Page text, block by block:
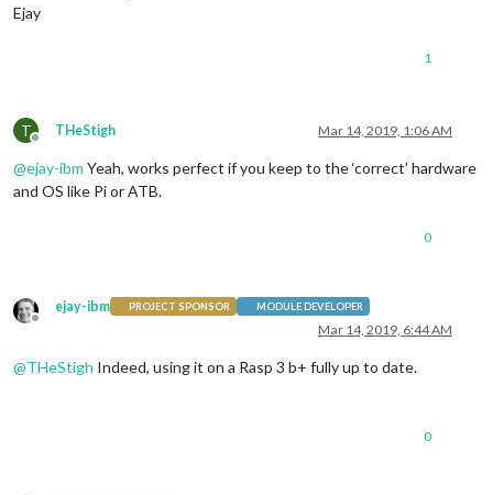
Ejay
1
T
Offline
THeStigh Mar 14, 2019, 1:06 AM
@ejay-ibm Yeah, works perfect if you keep to the ‘correct’ hardware
and OS like Pi or ATB.
0
Offline
ejay-ibm PROJECT SPONSOR MODULE DEVELOPER
Mar 14, 2019, 6:44 AM
@THeStigh Indeed, using it on a Rasp 3 b+ fully up to date.
0